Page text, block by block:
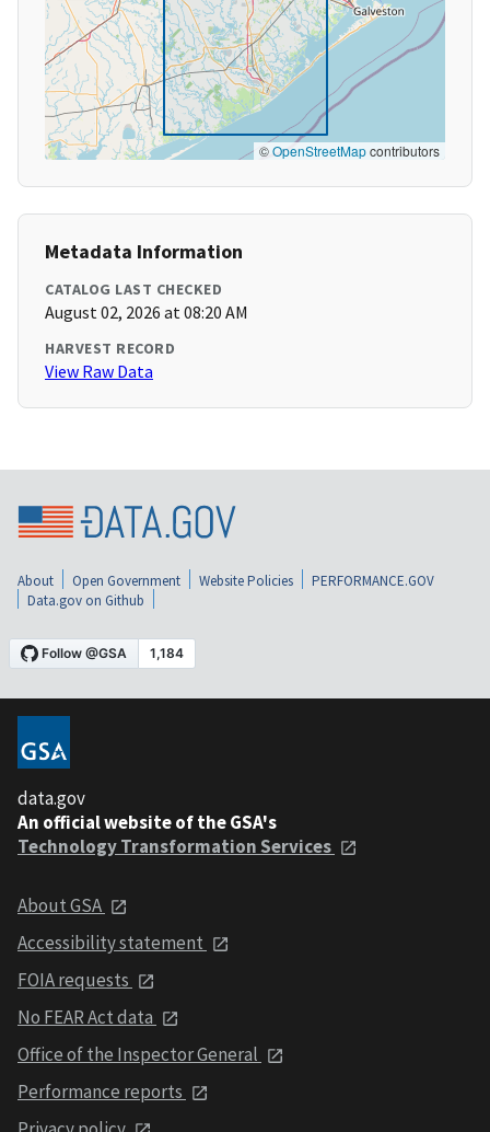
©OpenStreetMapcontributors
Metadata Information
CATALOG LAST CHECKED
August 02, 2026 at 08:20 AM
HARVEST RECORD
View Raw Data
About Open Government Website Policies
PERFORMANCE.GOV
Data.gov on Github
data.gov
An official website of the GSA's
Technology Transformation Services
About GSA
Accessibility statement
FOIA requests
No FEAR Act data
Office of the Inspector General
Performance reports